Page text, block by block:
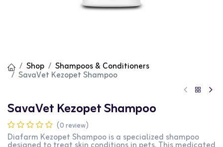
Shop Shampoos & Conditioners
SavaVet Kezopet Shampoo
SavaVet Kezopet Shampoo
(0 review)
Diafarm Kezopet Shampoo is a specialized shampoo